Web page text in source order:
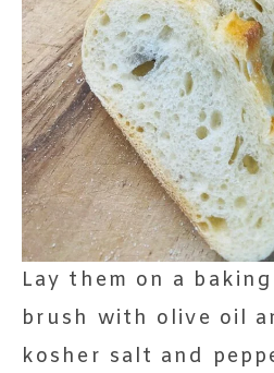
Lay them on a
brush with olive oil
kosher salt and